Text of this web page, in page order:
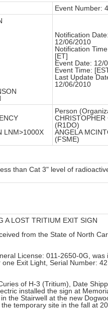
Event Number:
Notification
12/06/2010
Notification
[ET]
Event Date: 12/
Event Time:
Last Update
12/06/2010
LNM>1000X
Person
CHRISTOPHER
(R1DO)
ANGELA
(FSME)
than Cat 3" level of
A LOST TRITIUM EXIT SIGN
from the State of North
License: 011-2650-0G, was
Exit Light, Serial Number:
of H-3 (Tritium), Date
installed the sign at
the Stairwell at the new
temporary site in the fall at